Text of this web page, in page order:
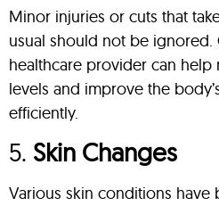
Minor injuries or cuts that
usual should not be
healthcare provider can
levels and improve the
efficiently.
5. Skin Changes
Various skin conditions have